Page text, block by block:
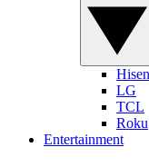
LG
TCL
Roku
Entertainment